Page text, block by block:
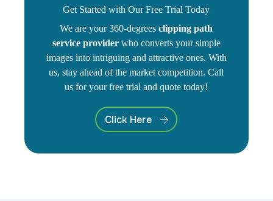
Get Started with Our Free Trial Today
We are your 360-degreesclipping path
service providerwho converts your simple
images into intriguing and attractive ones. With
us, stay ahead of the market competition. Call
us for your free trial and quote today!
Click Here